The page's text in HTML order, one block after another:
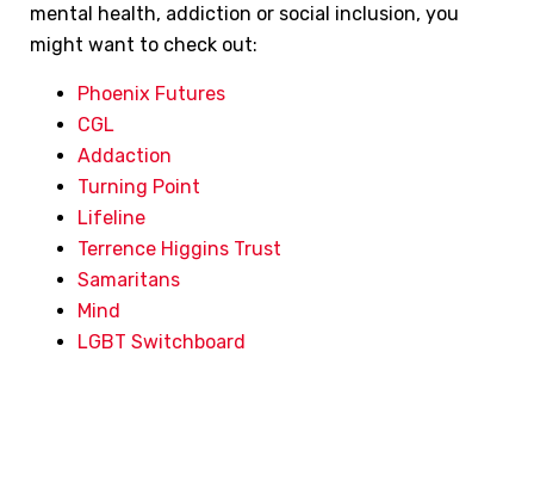
mental health, addiction or social inclusion, you
might want to check out:
Phoenix Futures
CGL
Addaction
Turning Point
Lifeline
Terrence Higgins Trust
Samaritans
Mind
LGBT Switchboard